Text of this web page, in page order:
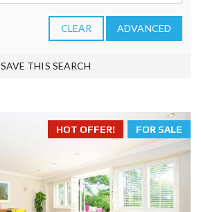
CLEAR ADVANCED
SAVE THIS SEARCH
FOR SALE
HOT OFFER!